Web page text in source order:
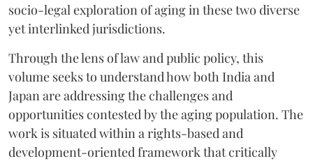
socio-legal exploration of aging in these two diverse
yet interlinked jurisdictions.
Through the lens of law and public policy, this
volume seeks to understand how both India and
Japan are addressing the challenges and
opportunities contested by the aging population. The
work is situated within a rights-based and
development-oriented framework that critically